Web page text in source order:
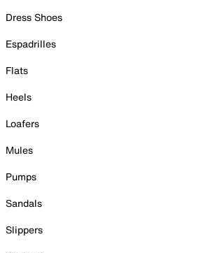
Dress Shoes
Espadrilles
Flats
Heels
Loafers
Mules
Pumps
Sandals
Slippers